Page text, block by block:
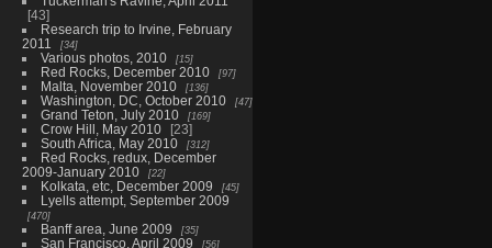
43
Research trip to Irvine, February
2011
34
Various photos, 2010 15
Red Rocks, December 2010 97
Malta, November 2010 136
Washington, DC, October 2010 47
Grand Teton, July 2010 169
Crow Hill, May 2010
23
South Africa, May 2010
312
Red Rocks, redux, December
2009-January 2010
22
Kolkata, etc, December 2009 45
Lyells attempt, September 2009
470
Banff area, June 2009 35
San Francisco, April 2009 56